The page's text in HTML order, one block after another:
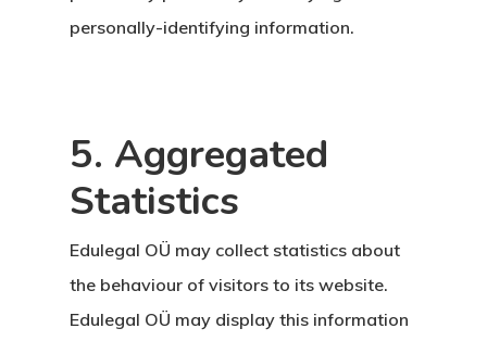
personally-identifying information.
5. Aggregated
Statistics
Edulegal OÜ may collect statistics about
the behaviour of visitors to its website.
Edulegal OÜ may display this information